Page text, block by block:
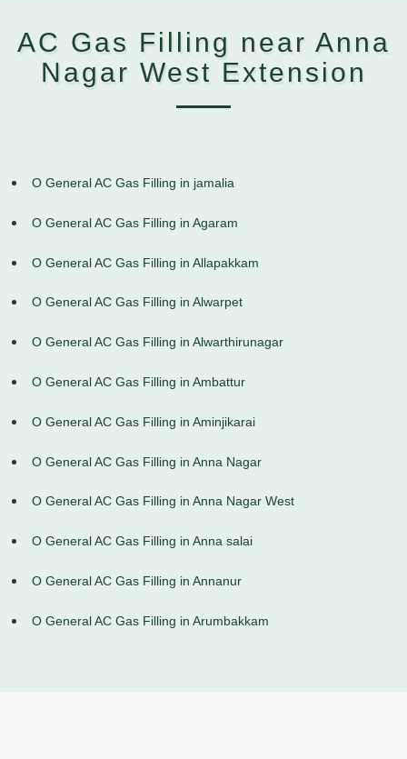
AC Gas Filling near Anna
Nagar West Extension
O General AC Gas Filling in jamalia
O General AC Gas Filling in Agaram
O General AC Gas Filling in Allapakkam
O General AC Gas Filling in Alwarpet
O General AC Gas Filling in Alwarthirunagar
O General AC Gas Filling in Ambattur
O General AC Gas Filling in Aminjikarai
O General AC Gas Filling in Anna Nagar
O General AC Gas Filling in Anna Nagar West
O General AC Gas Filling in Anna salai
O General AC Gas Filling in Annanur
O General AC Gas Filling in Arumbakkam